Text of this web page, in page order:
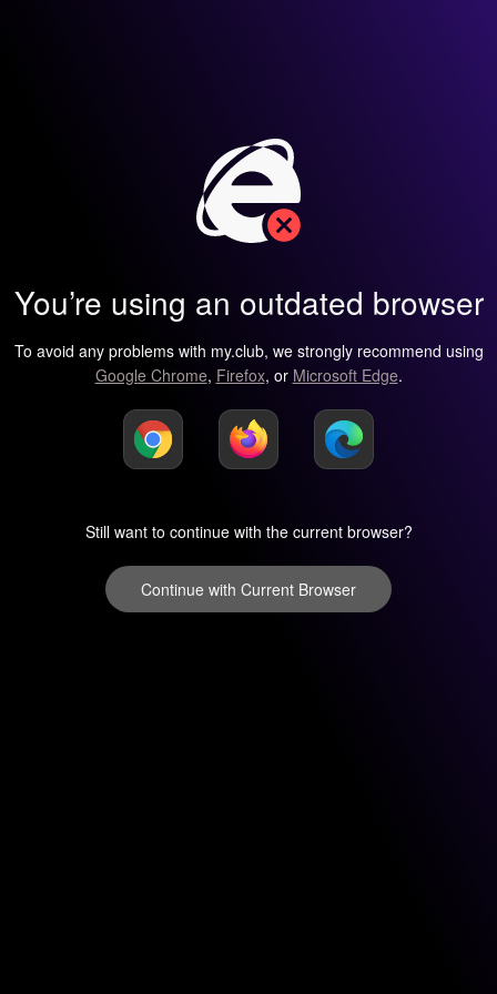
You’re using an outdated browser
To avoid any problems with my.club, we strongly recommend using
Google Chrome, Firefox, or Microsoft Edge.
Still want to continue with the current browser?
Continue with Current Browser